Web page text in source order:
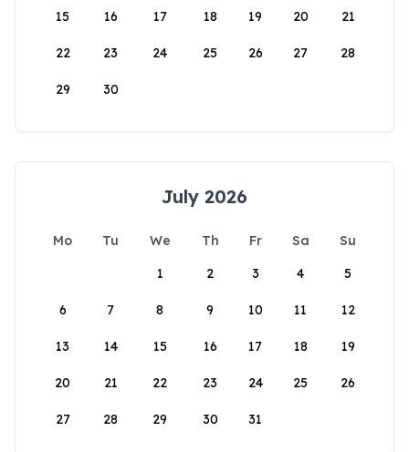
15 16 17 18 19 20 21
22 23 24 25 26 27 28
29 30
July 2026
Mo Tu We Th Fr Sa
Su
1
2 3 4 5
6 7 8 9 10 11 12
13 14 15 16 17 18 19
20 21 22 23 24 25 26
27 28 29 30 31